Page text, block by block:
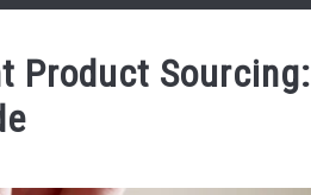
Product Sourcing: